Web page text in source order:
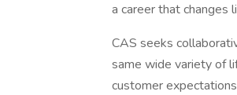
a career that changes
CAS seeks
same wide variety of
customer